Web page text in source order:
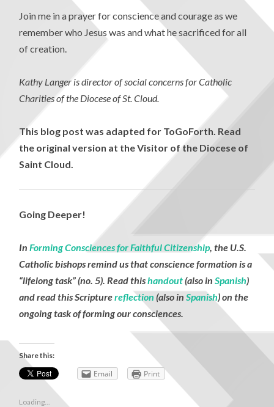
Join me in a prayer for conscience and courage as we
remember who Jesus was and what he sacrificed for all
of creation.
Kathy Langer is director of social concerns for Catholic
Charities of the Diocese of St. Cloud.
This blog post was adapted for ToGoForth. Read
the original version at the Visitor of the Diocese of
Saint Cloud.
Going Deeper!
InForming Consciences for Faithful Citizenship, the U.S.
Catholic bishops remind us that conscience formation is a
“lifelong task” (no. 5). Read thishandout(also inSpanish)
and read this Scripturereflection(also inSpanish) on the
ongoing task of forming our consciences.
Share this:
Email Print
Loading...